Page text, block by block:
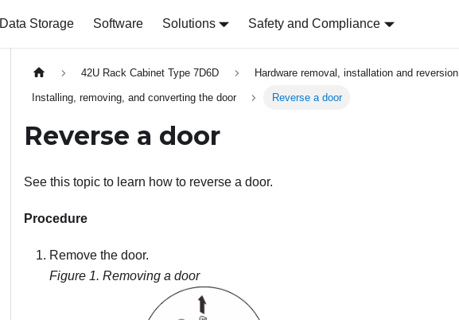
Data Storage Software Solutions Safety and Compliance
42U Rack Cabinet Type 7D6D Hardware removal, installation and reversion
Installing, removing, and converting the door Reverse a door
Reverse a door
See this topic to learn how to reverse a door.
Procedure
Remove the door.
Figure 1. Removing a door